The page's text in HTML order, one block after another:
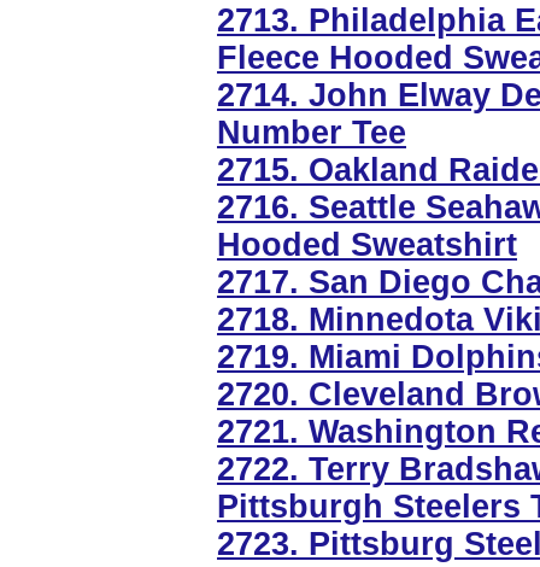
2713. Philadelphia
Fleece Hooded
2714. John Elway
Number Tee
2715. Oakland
2716. Seattle
Hooded Sweatshirt
2717. San Diego
2718. Minnedota
2719. Miami
2720. Cleveland
2721. Washington
2722. Terry
Pittsburgh Steelers
2723. Pittsburg